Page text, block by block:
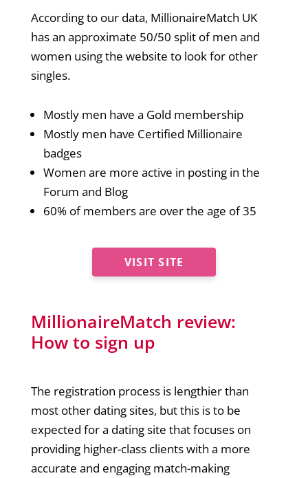
According to our data, MillionaireMatch UK
has an approximate 50/50 split of men and
women using the website to look for other
singles.
Mostly men have a Gold membership
Mostly men have Certified Millionaire
badges
Women are more active in posting in the
Forum and Blog
60% of members are over the age of 35
VISIT SITE
MillionaireMatch review:
How to sign up
The registration process is lengthier than
most other dating sites, but this is to be
expected for a dating site that focuses on
providing higher-class clients with a more
accurate and engaging match-making